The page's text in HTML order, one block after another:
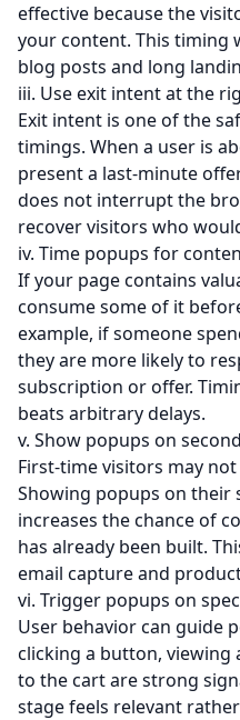
effective because the
your content. This timing
blog posts and long
iii. Use exit intent at the
Exit intent is one of the
timings. When a user is
present a last-minute
does not interrupt the
recover visitors who
iv. Time popups for
If your page contains
consume some of it
example, if someone
they are more likely to
subscription or offer.
beats arbitrary delays.
v. Show popups on
First-time visitors may
Showing popups on their
increases the chance of
has already been built.
email capture and
vi. Trigger popups on
User behavior can guide
clicking a button, viewing
to the cart are strong
stage feels relevant